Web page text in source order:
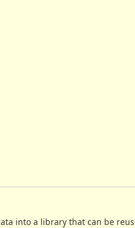
into a library that can be